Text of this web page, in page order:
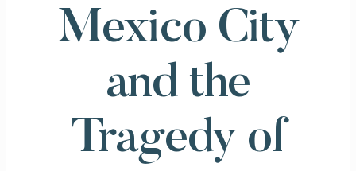
Mexico City
and the
Tragedy of